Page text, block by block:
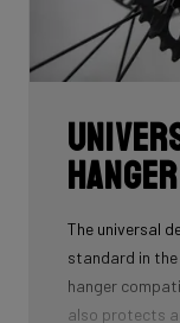
The universal
standard in
hanger
also protects